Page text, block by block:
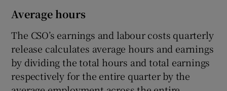
Average hours
The CSO’s earnings and labour costs quarterly
release calculates average hours and earnings
by dividing the total hours and total earnings
respectively for the entire quarter by the